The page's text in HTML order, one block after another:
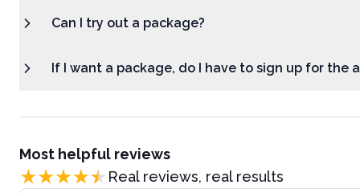
Can I try out a package?
If I want a package, do I have to sign up for the
Most helpful reviews
Real reviews, real results